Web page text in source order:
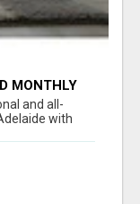
MONTHLY
and all-
with